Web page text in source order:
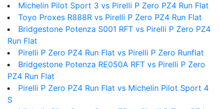
Michelin Pilot Sport 3 vs Pirelli P Zero PZ4 Run Flat
Toyo Proxes R888R vs Pirelli P Zero PZ4 Run Flat
Bridgestone Potenza S001 RFT vs Pirelli P Zero PZ4
Run Flat
Pirelli P Zero PZ4 Run Flat vs Pirelli P Zero Runflat
Bridgestone Potenza RE050A RFT vs Pirelli P Zero
PZ4 Run Flat
Pirelli P Zero PZ4 Run Flat vs Michelin Pilot Sport 4
S